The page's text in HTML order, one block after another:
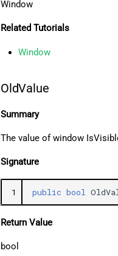
Window
Related Tutorials
Window
OldValue
Summary
The value of window
Signature
1 public bool
Return Value
bool